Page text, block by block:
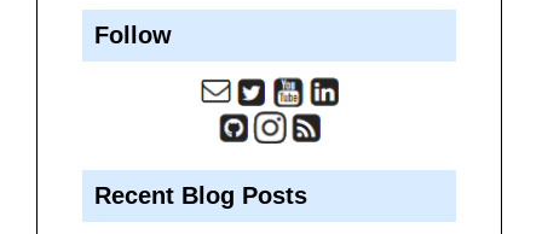
Follow
Recent Blog Posts